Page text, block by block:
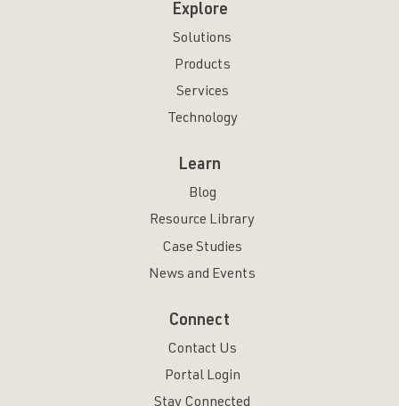
Explore
Solutions
Products
Services
Technology
Learn
Blog
Resource Library
Case Studies
News and Events
Connect
Contact Us
Portal Login